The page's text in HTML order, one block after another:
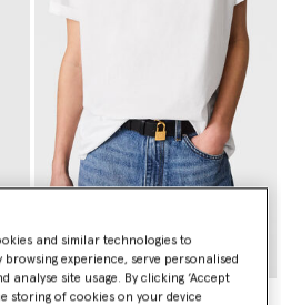
Ryder Padlock Belt
and similar technologies to
experience, serve personalised
analyse site usage. By clicking ‘Accept
storing of cookies on your device